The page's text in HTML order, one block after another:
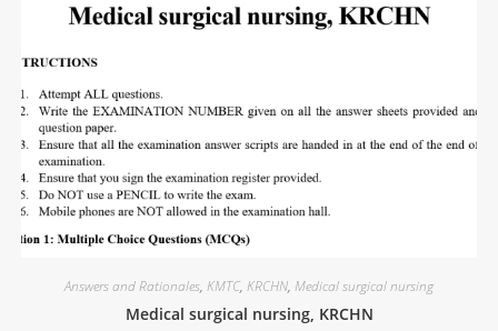
Answers and Rationales, KMTC, KRCHN, Medical surgical nursing
Medical surgical nursing, KRCHN